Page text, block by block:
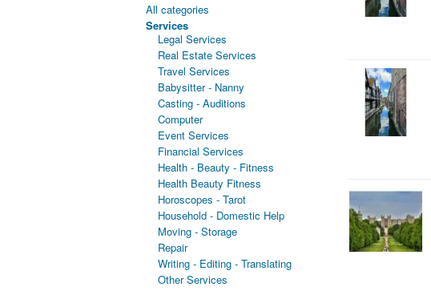
All categories
Services
Legal Services
Real Estate Services
Travel Services
Babysitter - Nanny
Casting - Auditions
Computer
Event Services
Financial Services
Health - Beauty - Fitness
Health Beauty Fitness
Horoscopes - Tarot
Household - Domestic Help
Moving - Storage
Repair
Writing - Editing - Translating
Other Services